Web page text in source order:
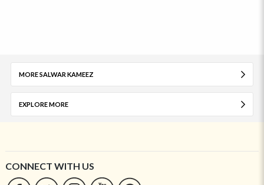
MORE SALWAR KAMEEZ
EXPLORE MORE
CONNECT WITH US